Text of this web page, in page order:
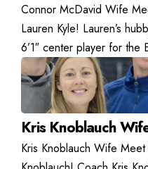
Connor McDavid Wife
Lauren Kyle! Lauren’s
6’1″ center player for the
Kris Knoblauch
Kris Knoblauch Wife